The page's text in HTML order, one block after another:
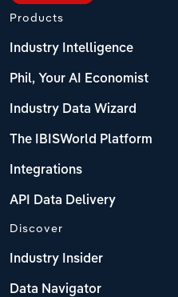
Products
Industry Intelligence
Phil, Your AI Economist
Industry Data Wizard
The IBISWorld Platform
Integrations
API Data Delivery
Discover
Industry Insider
Data Navigator